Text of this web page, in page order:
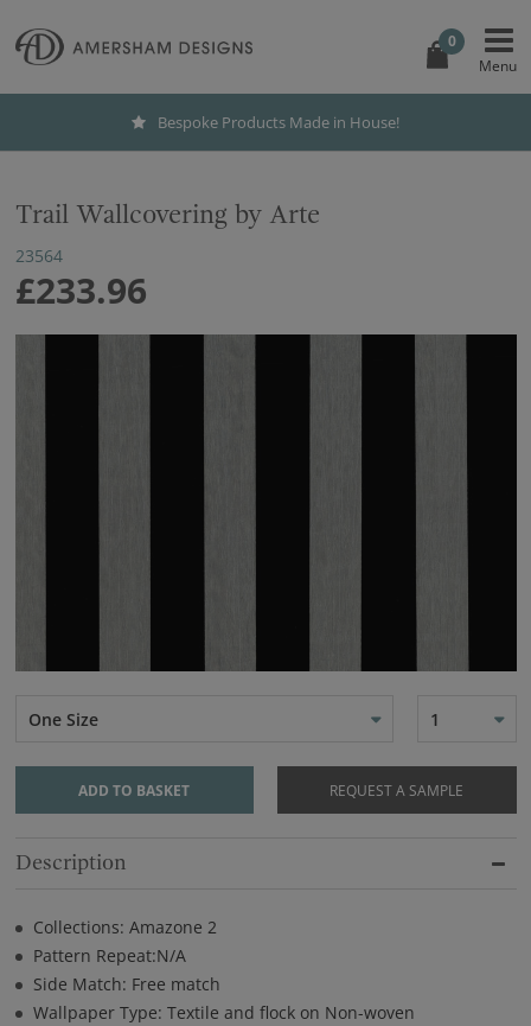
0
Bespoke Products Made in House!
Trail Wallcovering by Arte
23564
£233.96
One Size 1
ADD TO BASKET REQUEST A SAMPLE
Description
Collections: Amazone 2
Pattern Repeat:N/A
Side Match: Free match
Wallpaper Type: Textile and flock on Non-woven